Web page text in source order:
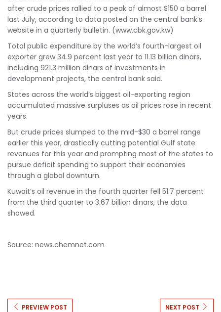
after crude prices rallied to a peak of almost $150 a barrel
last July, according to data posted on the central bank’s
website in a quarterly bulletin. (www.cbk.gov.kw)
Total public expenditure by the world’s fourth-largest oil
exporter grew 34.9 percent last year to 11.13 billion dinars,
including 921.3 million dinars of investments in
development projects, the central bank said.
States across the world’s biggest oil-exporting region
accumulated massive surpluses as oil prices rose in recent
years.
But crude prices slumped to the mid-$30 a barrel range
earlier this year, drastically cutting potential Gulf state
revenues for this year and prompting most of the states to
pursue deficit spending to support their economies
through a global downturn.
Kuwait’s oil revenue in the fourth quarter fell 51.7 percent
from the third quarter to 3.67 billion dinars, the data
showed.
Source: news.chemnet.com
PREVIEW POST NEXT POST